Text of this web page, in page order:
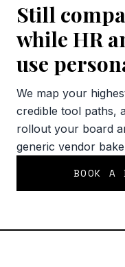
Still
while HR
use
We map your
credible tool paths,
rollout your board
generic vendor
BOOK A